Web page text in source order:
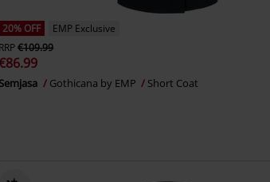
20% OFF
EMP Exclusive
RRP€109.99
Semjasa Gothicana by EMP Short Coat